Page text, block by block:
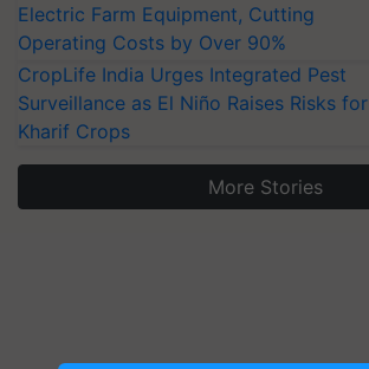
Electric Farm Equipment, Cutting
Operating Costs by Over 90%
CropLife India Urges Integrated Pest
Surveillance as El Niño Raises Risks for
Kharif Crops
More Stories